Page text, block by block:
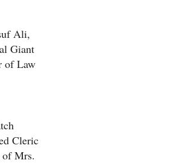
Ali,
Giant
of Law
Cleric
Mrs.